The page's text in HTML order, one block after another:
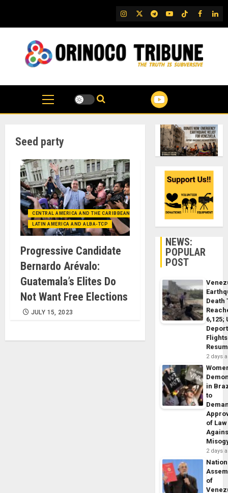
content
IG TwitterTelegram
YouTubeTikTok
FB
Seed party
CENTRAL AMERICA AND THE CARIBBEAN (+MEXICO)
LATIN AMERICA AND ALBA-TCP
Progressive Candidate
Bernardo Arévalo:
Guatemala’s Elites Do
Not Want Free Elections
JULY 15, 2023
NEWS:
POPULAR
POST
Death
6,125;
Flights
2 days
in
to
of Law
2 days
of